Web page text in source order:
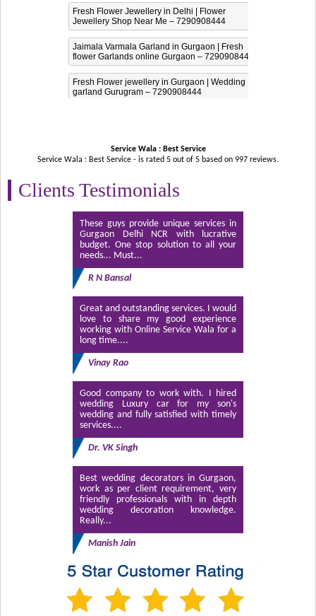
Fresh Flower Jewellery in Delhi | Flower
Jewellery Shop Near Me – 7290908444
Jaimala Varmala Garland in Gurgaon | Fresh
flower Garlands online Gurgaon – 7290908444
Fresh Flower jewellery in Gurgaon | Wedding
garland Gurugram – 7290908444
Service Wala : Best Service
Service Wala : Best Service - is rated 5 out of 5 based on 997 reviews.
Clients Testimonials
These guys provide unique services in
Gurgaon Delhi NCR with lucrative
budget. One stop solution to all your
needs... Must...
R N Bansal
Great and outstanding services. I would
love to share my good experience
working with Online Service Wala for a
long time....
Vinay Rao
Good company to work with. I hired
wedding Luxury car for my son's
wedding and fully satisfied with timely
services....
Dr. VK Singh
Best wedding decorators in Gurgaon,
work as per client requirement, very
friendly professionals with in depth
wedding decoration knowledge.
Really...
Manish Jain